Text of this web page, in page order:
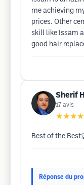
me achieving
prices. Other
skill like Issam
good hair
Sherif
17 avis
Best of the
Réponse du